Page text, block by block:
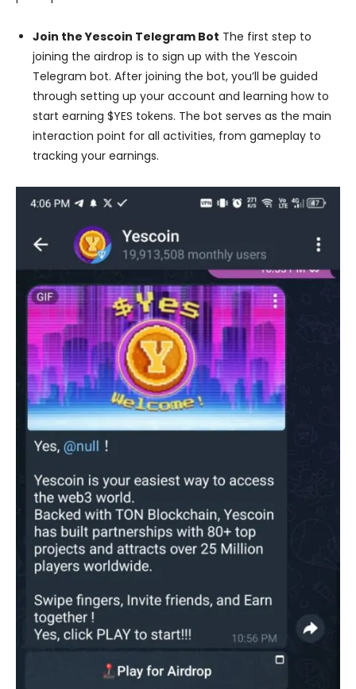
Join the Yescoin Telegram Bot The first step to
joining the airdrop is to sign up with the Yescoin
Telegram bot. After joining the bot, you’ll be guided
through setting up your account and learning how to
start earning $YES tokens. The bot serves as the main
interaction point for all activities, from gameplay to
tracking your earnings.